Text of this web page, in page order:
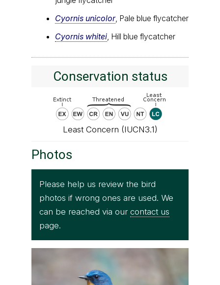
Cyornis unicolor, Pale blue flycatcher
Cyornis whitei, Hill blue flycatcher
Conservation status
Least Concern (IUCN3.1)
Photos
Please help us review the bird
photos if wrong ones are used. We
can be reached via our contact us
page.